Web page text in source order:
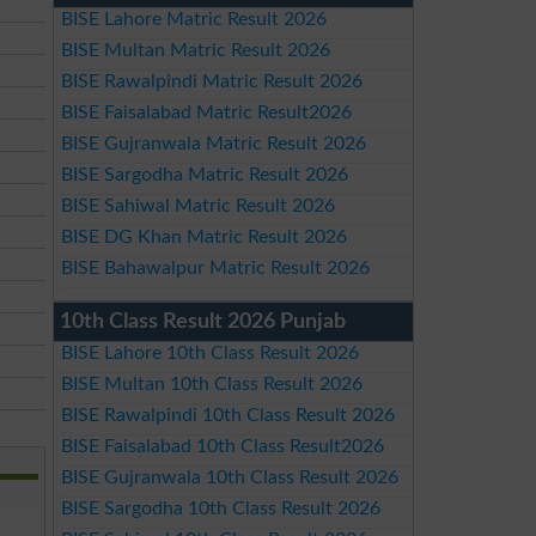
BISE Lahore Matric Result 2026
BISE Multan Matric Result 2026
BISE Rawalpindi Matric Result 2026
BISE Faisalabad Matric Result2026
BISE Gujranwala Matric Result 2026
BISE Sargodha Matric Result 2026
BISE Sahiwal Matric Result 2026
BISE DG Khan Matric Result 2026
BISE Bahawalpur Matric Result 2026
10th Class Result 2026 Punjab
BISE Lahore 10th Class Result 2026
BISE Multan 10th Class Result 2026
BISE Rawalpindi 10th Class Result 2026
BISE Faisalabad 10th Class Result2026
BISE Gujranwala 10th Class Result 2026
BISE Sargodha 10th Class Result 2026